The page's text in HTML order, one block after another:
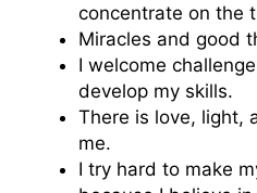
concentrate on the
Miracles and good
I welcome
develop my skills.
There is love, light,
me.
I try hard to make